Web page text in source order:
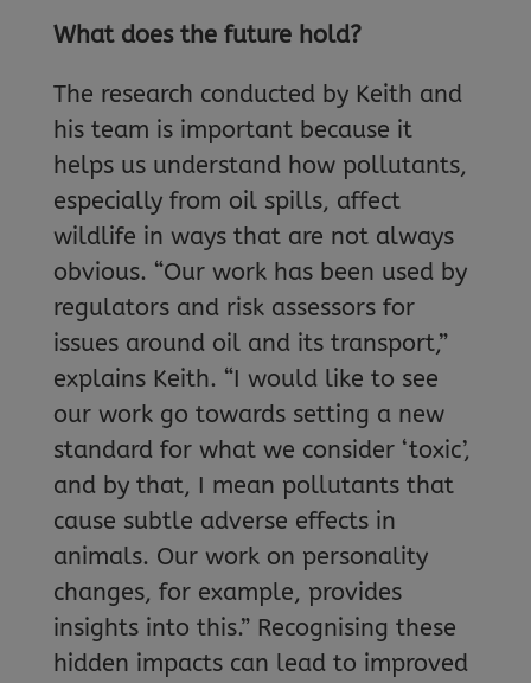
What does the future hold?
The research conducted by Keith and
his team is important because it
helps us understand how pollutants,
especially from oil spills, affect
wildlife in ways that are not always
obvious. “Our work has been used by
regulators and risk assessors for
issues around oil and its transport,”
explains Keith. “I would like to see
our work go towards setting a new
standard for what we consider ‘toxic’,
and by that, I mean pollutants that
cause subtle adverse effects in
animals. Our work on personality
changes, for example, provides
insights into this.” Recognising these
hidden impacts can lead to improved